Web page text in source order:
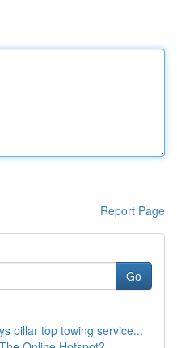
Report Page
Go
pillar top towing service...